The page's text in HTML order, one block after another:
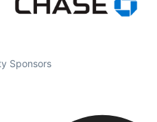
Sponsors